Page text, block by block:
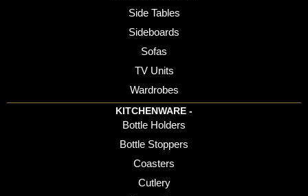
Side Tables
Sideboards
Sofas
TV Units
Wardrobes
KITCHENWARE -
Bottle Holders
Bottle Stoppers
Coasters
Cutlery